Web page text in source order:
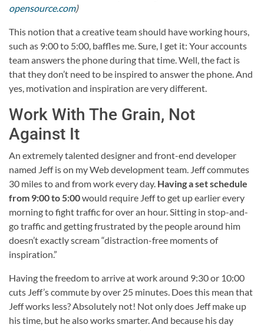
opensource.com)
This notion that a creative team should have working hours,
such as 9:00 to 5:00, baffles me. Sure, I get it: Your accounts
team answers the phone during that time. Well, the fact is
that they don’t need to be inspired to answer the phone. And
yes, motivation and inspiration are very different.
Work With The Grain, Not
Against It
An extremely talented designer and front-end developer
named Jeff is on my Web development team. Jeff commutes
30 miles to and from work every day. Having a set schedule
from 9:00 to 5:00would require Jeff to get up earlier every
morning to fight traffic for over an hour. Sitting in stop-and-
go traffic and getting frustrated by the people around him
doesn’t exactly scream “distraction-free moments of
inspiration.”
Having the freedom to arrive at work around 9:30 or 10:00
cuts Jeff’s commute by over 25 minutes. Does this mean that
Jeff works less? Absolutely not! Not only does Jeff make up
his time, but he also works smarter. And because his day